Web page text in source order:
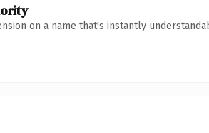
on a name that's instantly